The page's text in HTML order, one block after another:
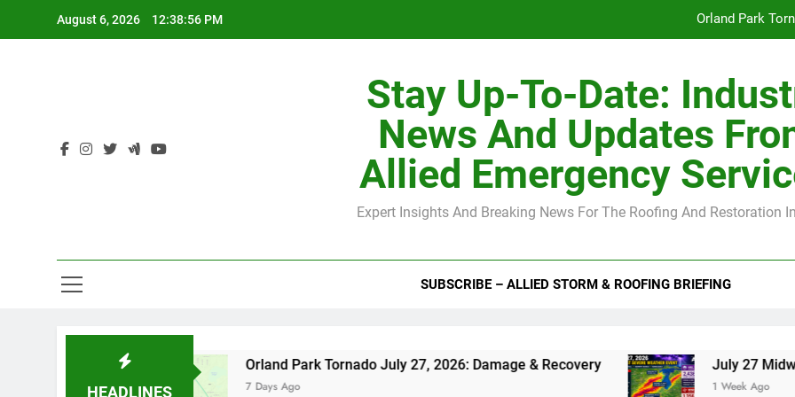
August 6, 2026 12:38:57 PM Orland Park
H-Clip Spacing for Roof Sheathing in Illinois: The Conditional Code
Orland Park
July 27 Midwest
Stay Up-To-Date:
News And Updates
Allied Emergency
Expert Insights And Breaking News For The Roofing And Restoration
SUBSCRIBE – ALLIED STORM & ROOFING BRIEFING
HEADLINES
Orland Park Tornado July 27, 2026: Damage & Recovery
7 Days Ago
July 27 Midwest Storm:
1 Week Ago